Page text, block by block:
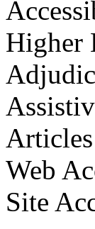
Higher
Web
Site